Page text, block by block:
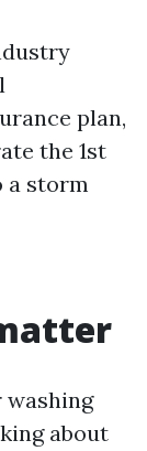
plan,
the 1st
a storm
washing
about